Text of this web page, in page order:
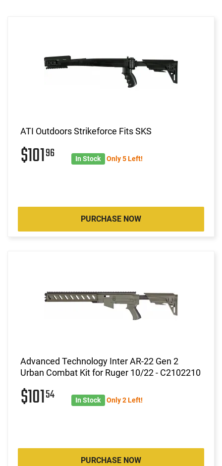
ATI Outdoors Strikeforce Fits SKS
$10196 In Stock Only 5 Left!
PURCHASE NOW
Advanced Technology Inter AR-22 Gen 2
Urban Combat Kit for Ruger 10/22 - C2102210
$10154 In Stock Only 2 Left!
PURCHASE NOW